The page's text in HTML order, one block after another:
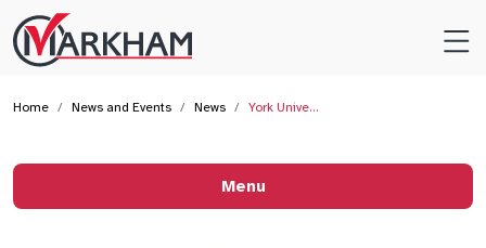
Site
Logo
Home News and Events News York Unive…
Menu